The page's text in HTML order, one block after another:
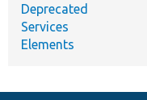
Deprecated
Services
Elements